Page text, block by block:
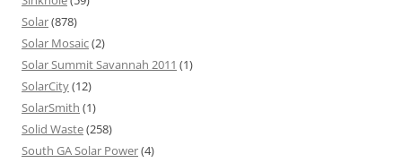
Solar(878)
Solar Mosaic(2)
Solar Summit Savannah 2011 (1)
SolarCity(12)
SolarSmith (1)
Solid Waste(258)
South GA Solar Power(4)